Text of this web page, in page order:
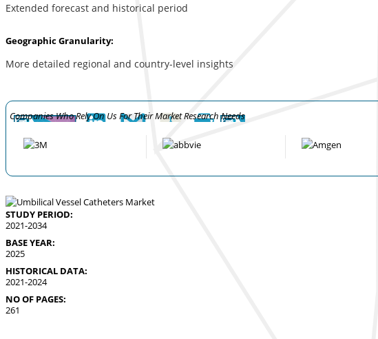
Extended forecast and historical period
Geographic Granularity:
More detailed regional and country-level insights
Companies Who Rely On Us For Their Market Research Needs
STUDY PERIOD:
2021-2034
BASE YEAR:
2025
HISTORICAL DATA:
2021-2024
NO OF PAGES:
261